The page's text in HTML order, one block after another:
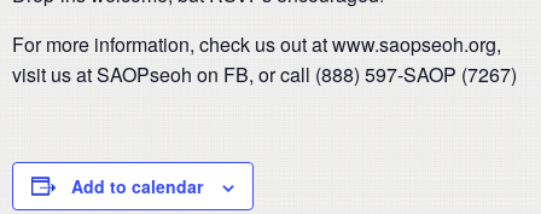
For more information, check us out at www.saopseoh.org,
visit us at SAOPseoh on FB, or call (888) 597-SAOP (7267)
Add to calendar